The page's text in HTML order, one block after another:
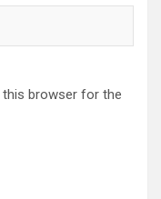
this browser for the